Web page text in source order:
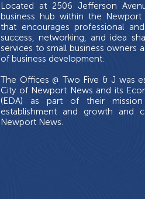
Located at 2506 Jefferson
business hub within the Newport
that encourages professional
success, networking, and idea
services to small business owners
of business development.
The Offices @ Two Five & J was
City of Newport News and its
(EDA) as part of their
establishment and growth and
Newport News.